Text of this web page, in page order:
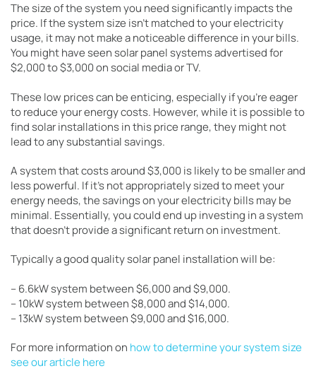
The size of the system you need significantly impacts the
price. If the system size isn’t matched to your electricity
usage, it may not make a noticeable difference in your bills.
You might have seen solar panel systems advertised for
$2,000 to $3,000 on social media or TV.
These low prices can be enticing, especially if you’re eager
to reduce your energy costs. However, while it is possible to
find solar installations in this price range, they might not
lead to any substantial savings.
A system that costs around $3,000 is likely to be smaller and
less powerful. If it’s not appropriately sized to meet your
energy needs, the savings on your electricity bills may be
minimal. Essentially, you could end up investing in a system
that doesn’t provide a significant return on investment.
Typically a good quality solar panel installation will be:
– 6.6kW system between $6,000 and $9,000.
– 10kW system between $8,000 and $14,000.
– 13kW system between $9,000 and $16,000.
For more information on how to determine your system size
see our article here